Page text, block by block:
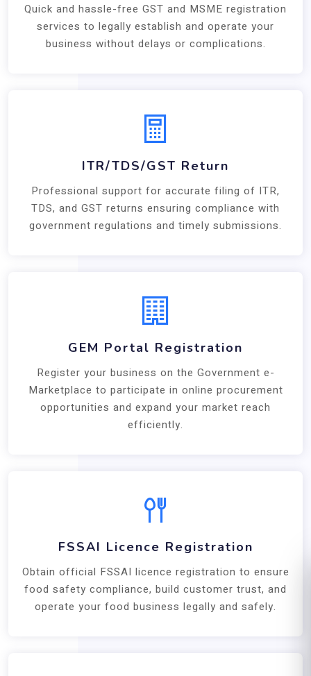
Quick and hassle-free GST and MSME registration
services to legally establish and operate your
business without delays or complications.
ITR/TDS/GST Return
Professional support for accurate filing of ITR,
TDS, and GST returns ensuring compliance with
government regulations and timely submissions.
GEM Portal Registration
Register your business on the Government e-
Marketplace to participate in online procurement
opportunities and expand your market reach
efficiently.
FSSAI Licence Registration
Obtain official FSSAI licence registration to ensure
food safety compliance, build customer trust, and
operate your food business legally and safely.